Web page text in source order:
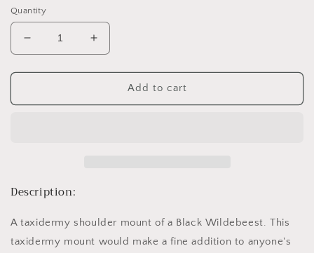
Quantity
Decrease
quantity
for
Wildebeest
Increase
quantity
for
Wildebeest
Add to cart
Description:
A taxidermy shoulder mount of a Black Wildebeest. This
taxidermy mount would make a fine addition to anyone's